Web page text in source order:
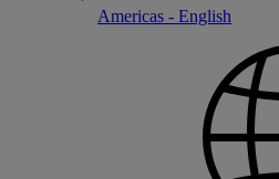
Americas - English